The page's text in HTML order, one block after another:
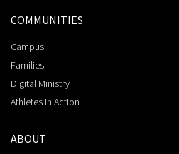
COMMUNITIES
Campus
Families
Digital Ministry
Athletes in Action
ABOUT